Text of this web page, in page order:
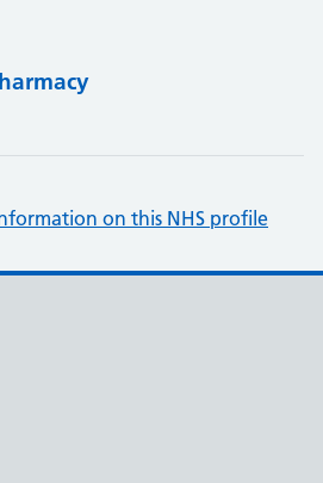
on this NHS profile